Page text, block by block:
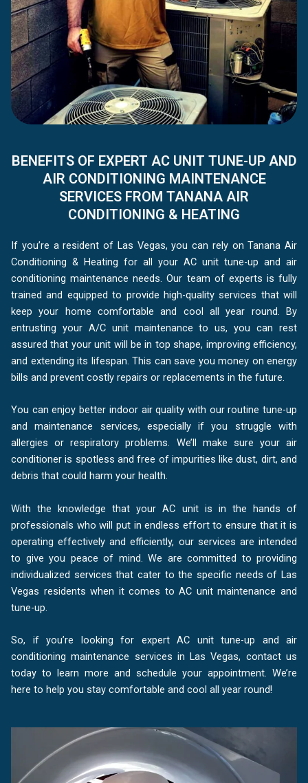
BENEFITS OF EXPERT AC UNIT TUNE-UP AND
AIR CONDITIONING MAINTENANCE
SERVICES FROM TANANA AIR
CONDITIONING & HEATING
If you’re a resident of Las Vegas, you can rely on Tanana Air
Conditioning & Heating for all your AC unit tune-up and air
conditioning maintenance needs. Our team of experts is fully
trained and equipped to provide high-quality services that will
keep your home comfortable and cool all year round. By
entrusting your A/C unit maintenance to us, you can rest
assured that your unit will be in top shape, improving efficiency,
and extending its lifespan. This can save you money on energy
bills and prevent costly repairs or replacements in the future.
You can enjoy better indoor air quality with our routine tune-up
and maintenance services, especially if you struggle with
allergies or respiratory problems. We’ll make sure your air
conditioner is spotless and free of impurities like dust, dirt, and
debris that could harm your health.
With the knowledge that your AC unit is in the hands of
professionals who will put in endless effort to ensure that it is
operating effectively and efficiently, our services are intended
to give you peace of mind. We are committed to providing
individualized services that cater to the specific needs of Las
Vegas residents when it comes to AC unit maintenance and
tune-up.
So, if you’re looking for expert AC unit tune-up and air
conditioning maintenance services in Las Vegas, contact us
today to learn more and schedule your appointment. We’re
here to help you stay comfortable and cool all year round!